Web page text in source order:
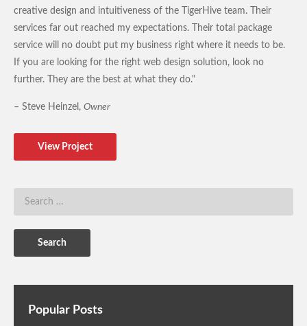
creative design and intuitiveness of the TigerHive team. Their
services far out reached my expectations. Their total package
service will no doubt put my business right where it needs to be.
If you are looking for the right web design solution, look no
further. They are the best at what they do."
– Steve Heinzel, Owner
View Project
Popular Posts